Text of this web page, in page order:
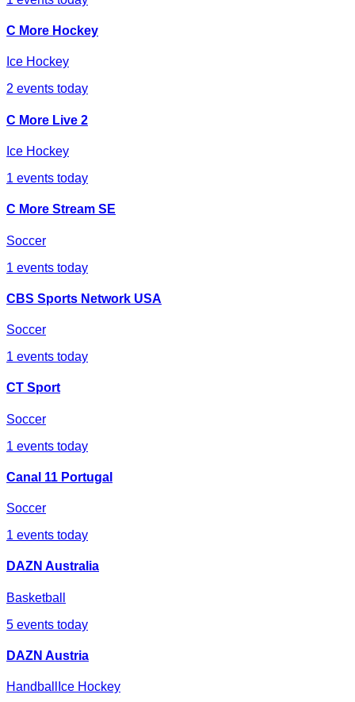
C More Hockey
Ice Hockey
2 events today
C More Live 2
Ice Hockey
1 events today
C More Stream SE
Soccer
1 events today
CBS Sports Network USA
Soccer
1 events today
CT Sport
Soccer
1 events today
Canal 11 Portugal
Soccer
1 events today
DAZN Australia
Basketball
5 events today
DAZN Austria
Handball
Ice Hockey